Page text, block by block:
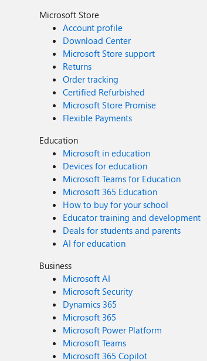
Microsoft Store
Account profile
Download Center
Microsoft Store support
Returns
Order tracking
Certified Refurbished
Microsoft Store Promise
Flexible Payments
Education
Microsoft in education
Devices for education
Microsoft Teams for Education
Microsoft 365 Education
How to buy for your school
Educator training and development
Deals for students and parents
AI for education
Business
Microsoft AI
Microsoft Security
Dynamics 365
Microsoft 365
Microsoft Power Platform
Microsoft Teams
Microsoft 365 Copilot